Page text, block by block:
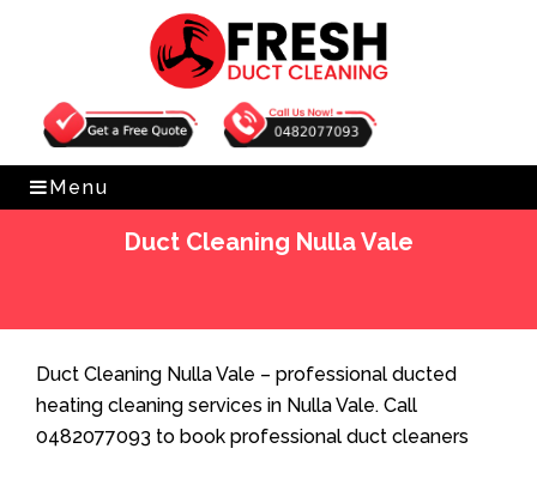
Get Free Quote 0482077093
Menu
Duct Cleaning Nulla Vale
Duct Cleaning Nulla Vale – professional ducted
heating cleaning services in Nulla Vale. Call
0482077093 to book professional duct cleaners